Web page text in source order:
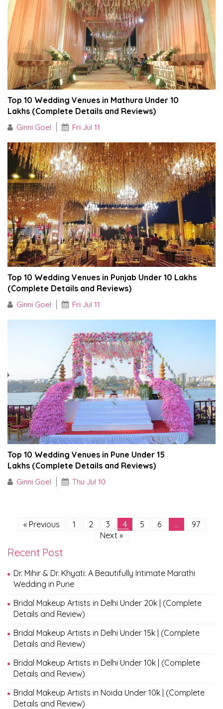
Top 10 Wedding Venues in Mathura Under ₹10
Lakhs (Complete Details and Reviews)
Ginni Goel Fri Jul 11
Top 10 Wedding Venues in Punjab Under ₹10 Lakhs
(Complete Details and Reviews)
Ginni Goel Fri Jul 11
Top 10 Wedding Venues in Pune Under ₹15
Lakhs (Complete Details and Reviews)
Ginni Goel Thu Jul 10
« Previous 1 2 3 4 5 6 …
97
Next »
Recent Post
Dr. Mihir & Dr. Khyati: A Beautifully Intimate Marathi
Wedding in Pune
Bridal Makeup Artists in Delhi Under 20k | (Complete
Details and Review)
Bridal Makeup Artists in Delhi Under 15k | (Complete
Details and Review)
Bridal Makeup Artists in Delhi Under 10k | (Complete
Details and Review)
Bridal Makeup Artists in Noida Under 10k | (Complete
Details and Review)